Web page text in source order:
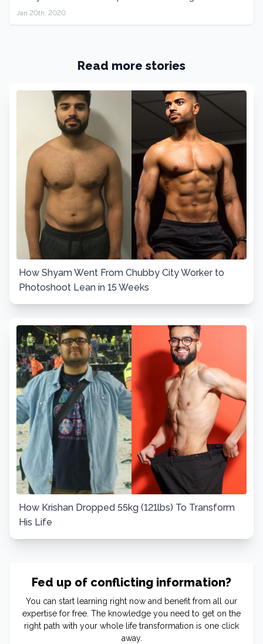
Jan 20th, 2020
Read more stories
How Shyam Went From Chubby City Worker to
Photoshoot Lean in 15 Weeks
How Krishan Dropped 55kg (121lbs) To Transform
His Life
Fed up of conflicting information?
You can start learning right now and benefit from all our
expertise for free. The knowledge you need to get on the
right path with your whole life transformation is one click
away.